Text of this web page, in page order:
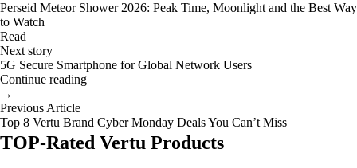
Perseid Meteor Shower 2026: Peak Time, Moonlight and the Best Way
to Watch
Read
Next story
5G Secure Smartphone for Global Network Users
Continue reading
→
Previous Article
Top 8 Vertu Brand Cyber Monday Deals You Can’t Miss
TOP-Rated Vertu Products